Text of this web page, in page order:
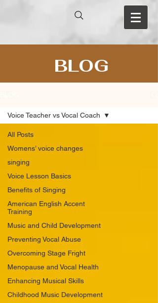
BLOG
All Posts
Womens’ voice changes
singing
Voice Lesson Basics
Benefits of Singing
American English Accent
Training
Music and Child Development
Preventing Vocal Abuse
Overcoming Stage Fright
Menopause and Vocal Health
Enhancing Musical Skills
Childhood Music Development
Voice Teacher vs Vocal Coach